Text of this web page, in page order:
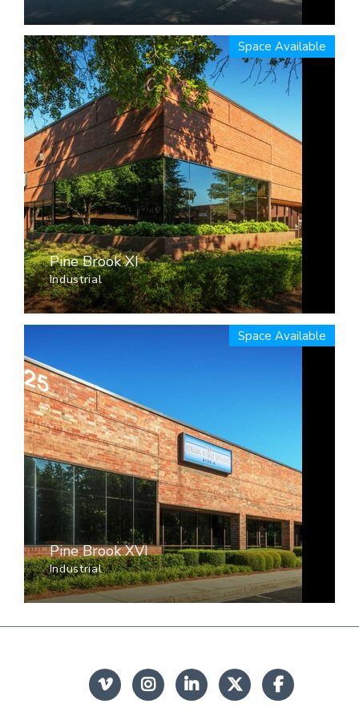
Pine Brook XI
Industrial
Space Available
Pine Brook XVI
Industrial
Space Available